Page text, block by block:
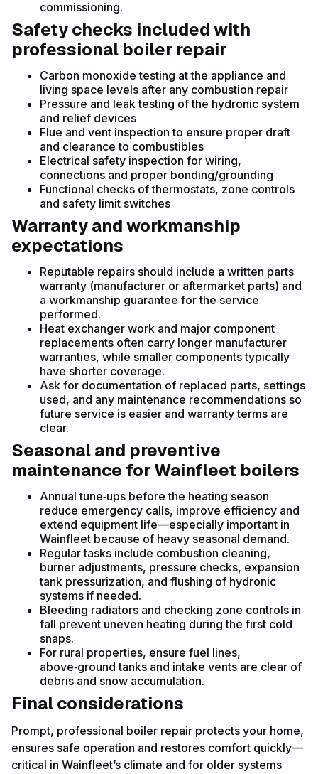
commissioning.
Safety checks included with
professional boiler repair
Carbon monoxide testing at the appliance and
living space levels after any combustion repair
Pressure and leak testing of the hydronic system
and relief devices
Flue and vent inspection to ensure proper draft
and clearance to combustibles
Electrical safety inspection for wiring,
connections and proper bonding/grounding
Functional checks of thermostats, zone controls
and safety limit switches
Warranty and workmanship
expectations
Reputable repairs should include a written parts
warranty (manufacturer or aftermarket parts) and
a workmanship guarantee for the service
performed.
Heat exchanger work and major component
replacements often carry longer manufacturer
warranties, while smaller components typically
have shorter coverage.
Ask for documentation of replaced parts, settings
used, and any maintenance recommendations so
future service is easier and warranty terms are
clear.
Seasonal and preventive
maintenance for Wainfleet boilers
Annual tune‑ups before the heating season
reduce emergency calls, improve efficiency and
extend equipment life—especially important in
Wainfleet because of heavy seasonal demand.
Regular tasks include combustion cleaning,
burner adjustments, pressure checks, expansion
tank pressurization, and flushing of hydronic
systems if needed.
Bleeding radiators and checking zone controls in
fall prevent uneven heating during the first cold
snaps.
For rural properties, ensure fuel lines,
above‑ground tanks and intake vents are clear of
debris and snow accumulation.
Final considerations
Prompt, professional boiler repair protects your home,
ensures safe operation and restores comfort quickly—
critical in Wainfleet’s climate and for older systems